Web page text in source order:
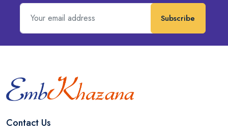
Subscribe
Contact Us